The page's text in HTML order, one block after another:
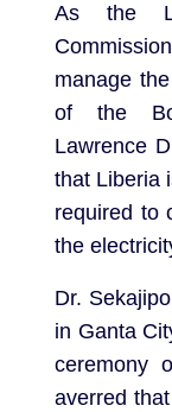
As the
manage
of the
Lawrence
that Liberia
required to
the
Dr.
in Ganta
ceremony
averred